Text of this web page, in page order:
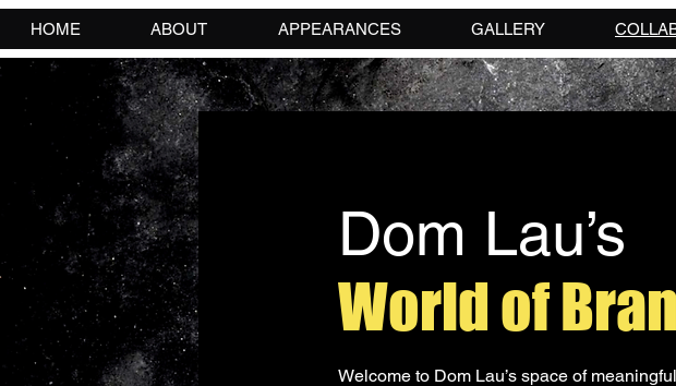
HOME ABOUT APPEARANCES GALLERY
Dom Lau’s
World of
Welcome to Dom Lau’s space of